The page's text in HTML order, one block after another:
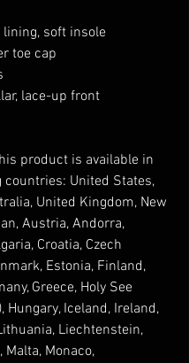
lining, soft insole
toe cap
lace-up front
product is available in
United States,
United Kingdom, New
Austria, Andorra,
Croatia, Czech
Estonia, Finland,
Greece, Holy See
Hungary, Iceland, Ireland,
Liechtenstein,
Malta, Monaco,